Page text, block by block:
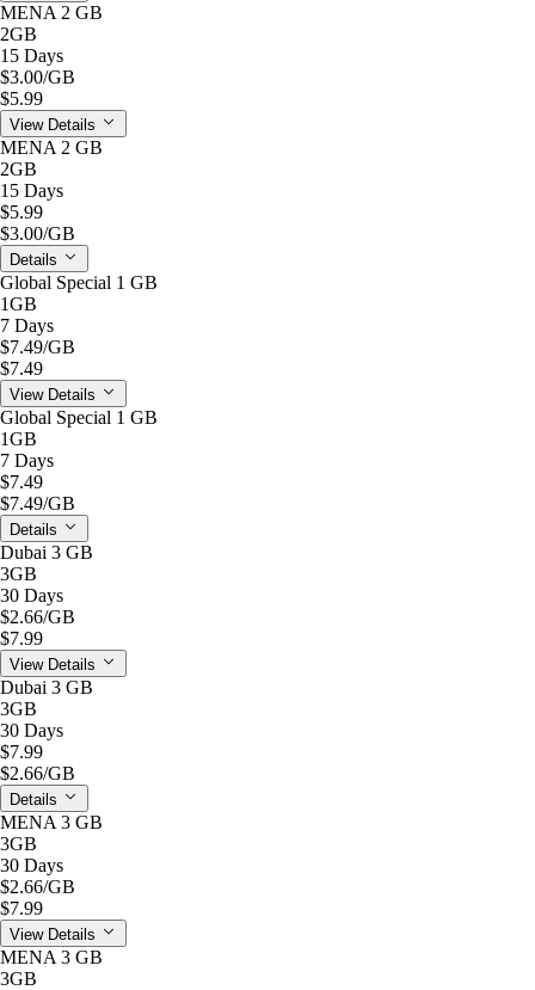
MENA 2 GB
2GB
15 Days
$3.00/GB
$5.99
View Details
MENA 2 GB
2GB
15 Days
$5.99
$3.00/GB
Details
Global Special 1 GB
1GB
7 Days
$7.49/GB
$7.49
View Details
Global Special 1 GB
1GB
7 Days
$7.49
$7.49/GB
Details
Dubai 3 GB
3GB
30 Days
$2.66/GB
$7.99
View Details
Dubai 3 GB
3GB
30 Days
$7.99
$2.66/GB
Details
MENA 3 GB
3GB
30 Days
$2.66/GB
$7.99
View Details
MENA 3 GB
3GB